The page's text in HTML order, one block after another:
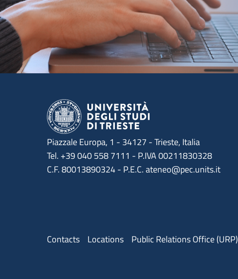
Piazzale Europa, 1 - 34127 - Trieste, Italia
Tel. +39 040 558 7111 - P.IVA 00211830328
C.F. 80013890324 - P.E.C. ateneo@pec.units.it
Menu contatti
Contacts Locations Public Relations Office (URP)